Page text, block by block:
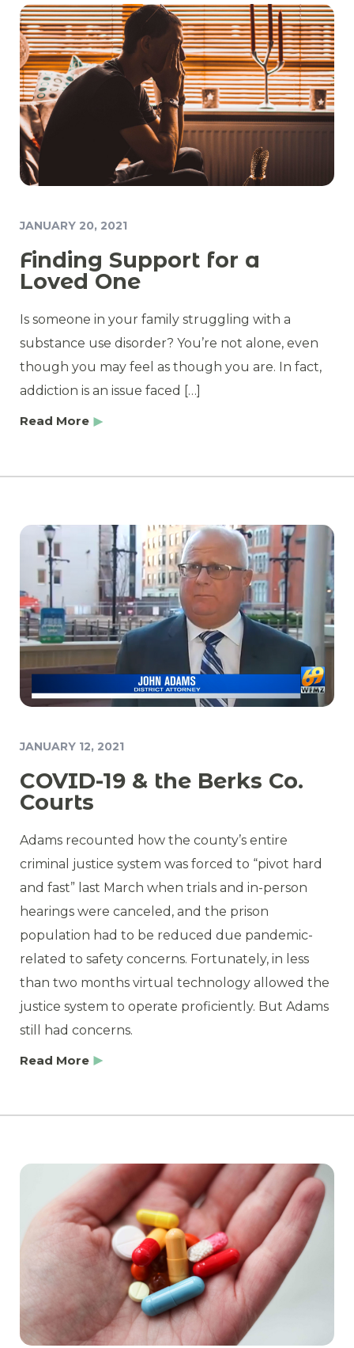
JANUARY 20, 2021
Finding Support for a
Loved One
Is someone in your family struggling with a
substance use disorder? You’re not alone, even
though you may feel as though you are. In fact,
addiction is an issue faced […]
Read More
JANUARY 12, 2021
COVID-19 & the Berks Co.
Courts
Adams recounted how the county’s entire
criminal justice system was forced to “pivot hard
and fast” last March when trials and in-person
hearings were canceled, and the prison
population had to be reduced due pandemic-
related to safety concerns. Fortunately, in less
than two months virtual technology allowed the
justice system to operate proficiently. But Adams
still had concerns.
Read More